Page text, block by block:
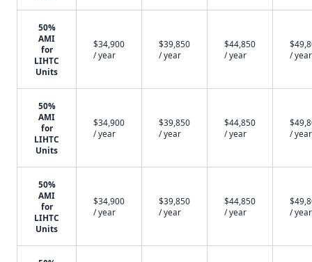
50%
AMI
for
LIHTC
Units
$34,900
/ year
$39,850
/ year
$44,850
/ year
/ year
50%
AMI
for
LIHTC
Units
$34,900
/ year
$39,850
/ year
$44,850
/ year
/ year
50%
AMI
for
LIHTC
Units
$34,900
/ year
$39,850
/ year
$44,850
/ year
/ year